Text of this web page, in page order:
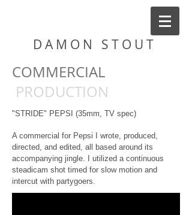
D A M O N S T O U T
COMMERCIAL
PRODUCTION
"STRIDE" PEPSI (35mm, TV spec)
A commercial for Pepsi I wrote, produced,
directed, and edited, all based around its
accompanying jingle. I utilized a continuous
steadicam shot timed for slow motion and
intercut with partygoers.